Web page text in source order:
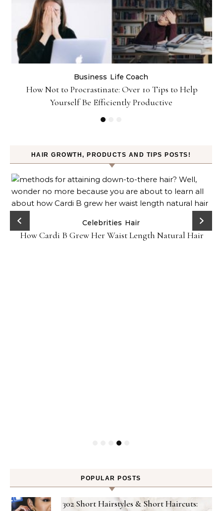
Business Life Coach
How Not to Procrastinate: Over 10 Tips to Help
Yourself Be Efficiently Productive
HAIR GROWTH, PRODUCTS AND TIPS POSTS!
Celebrities Hair
How Cardi B Grew Her Waist Length Natural Hair
POPULAR POSTS
302 Short Hairstyles & Short Haircuts: